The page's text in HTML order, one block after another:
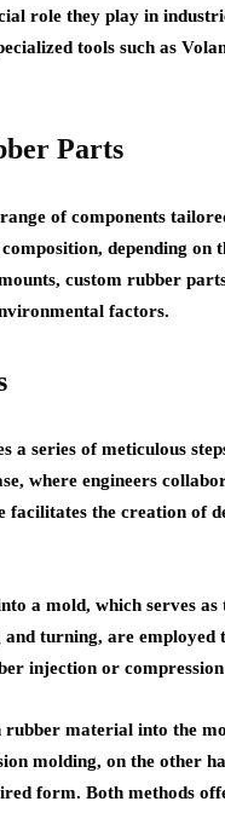
role they play in
tools such as
Parts
of components
depending
custom rubber
factors.
series of meticulous
where engineers
facilitates the creation of
a mold, which serves
turning, are
injection or
material into the
molding, on the other
form. Both methods